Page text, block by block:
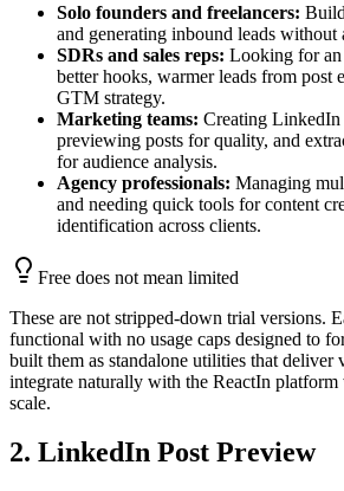
Solo founders and freelancers:
and generating inbound leads without
SDRs and sales reps: Looking for an
better hooks, warmer leads from post
GTM strategy.
Marketing teams: Creating LinkedIn
previewing posts for quality, and
for audience analysis.
Agency professionals: Managing
and needing quick tools for content
identification across clients.
Free does not mean limited
These are not stripped-down trial versions.
functional with no usage caps designed to
built them as standalone utilities that deliver
integrate naturally with the ReactIn platform
scale.
2. LinkedIn Post Preview